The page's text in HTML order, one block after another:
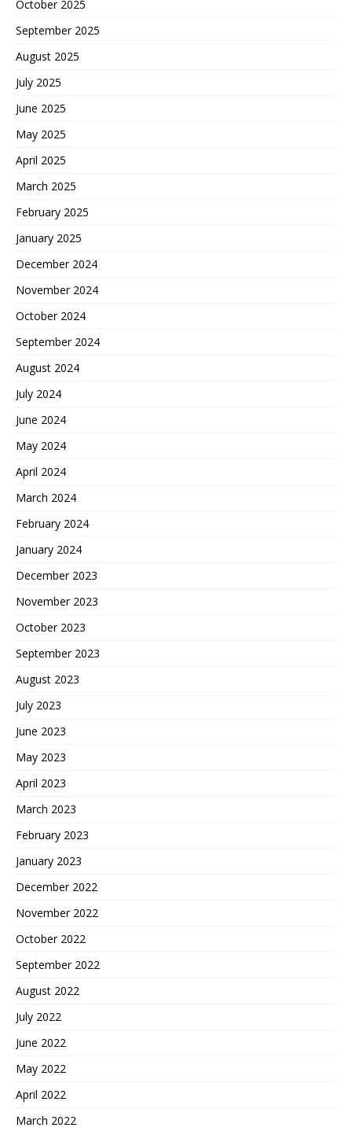
October 2025
September 2025
August 2025
July 2025
June 2025
May 2025
April 2025
March 2025
February 2025
January 2025
December 2024
November 2024
October 2024
September 2024
August 2024
July 2024
June 2024
May 2024
April 2024
March 2024
February 2024
January 2024
December 2023
November 2023
October 2023
September 2023
August 2023
July 2023
June 2023
May 2023
April 2023
March 2023
February 2023
January 2023
December 2022
November 2022
October 2022
September 2022
August 2022
July 2022
June 2022
May 2022
April 2022
March 2022